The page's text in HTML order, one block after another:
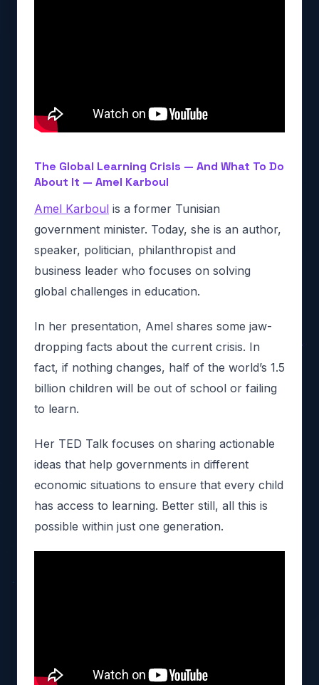
The Global Learning Crisis — And What To Do
About It — Amel Karboul
Amel Karboul is a former Tunisian
government minister. Today, she is an author,
speaker, politician, philanthropist and
business leader who focuses on solving
global challenges in education.
In her presentation, Amel shares some jaw-
dropping facts about the current crisis. In
fact, if nothing changes, half of the world’s 1.5
billion children will be out of school or failing
to learn.
Her TED Talk focuses on sharing actionable
ideas that help governments in different
economic situations to ensure that every child
has access to learning. Better still, all this is
possible within just one generation.